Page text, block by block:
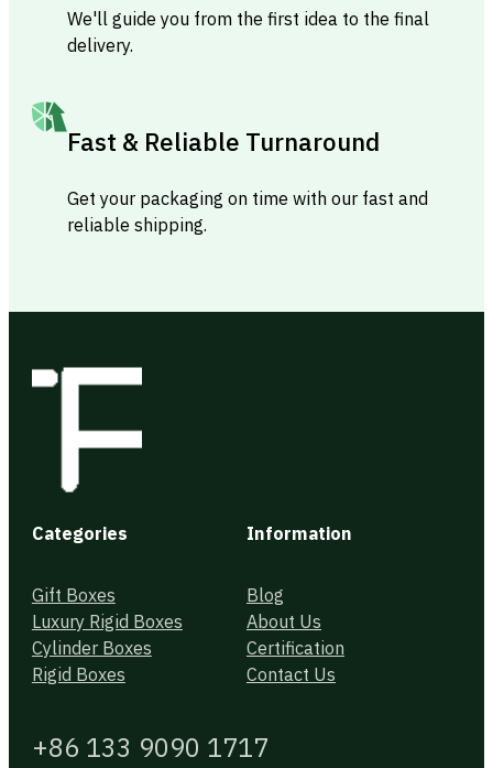
We'll guide you from the first idea to the final
delivery.
Fast & Reliable Turnaround
Get your packaging on time with our fast and
reliable shipping.
Categories
Gift Boxes
Luxury Rigid Boxes
Cylinder Boxes
Rigid Boxes
Information
Blog
About Us
Certification
Contact Us
+86 133 9090 1717